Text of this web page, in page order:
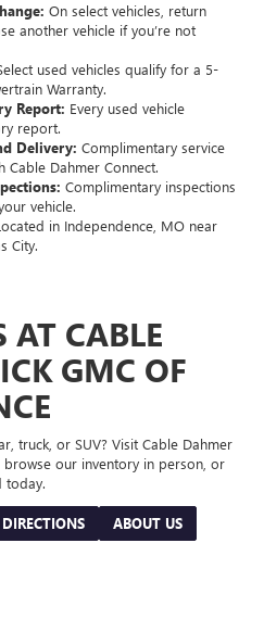
On select vehicles, return
another vehicle if you’re not
used vehicles qualify for a 5-
Warranty.
Report: Every used vehicle
report.
Delivery: Complimentary service
Cable Dahmer Connect.
Complimentary inspections
vehicle.
in Independence, MO near
City.
AT CABLE
GMC OF
truck, or SUV? Visit Cable Dahmer
browse our inventory in person, or
today.
ABOUT US